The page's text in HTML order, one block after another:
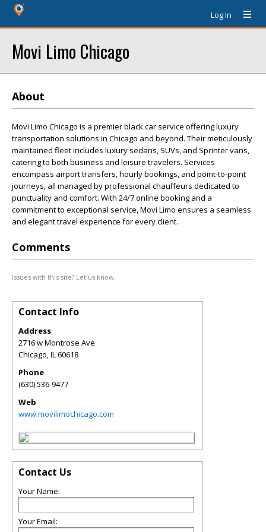
Log In
Movi Limo Chicago
About
Movi Limo Chicago is a premier black car service offering luxury
transportation solutions in Chicago and beyond. Their meticulously
maintained fleet includes luxury sedans, SUVs, and Sprinter vans,
catering to both business and leisure travelers. Services
encompass airport transfers, hourly bookings, and point-to-point
journeys, all managed by professional chauffeurs dedicated to
punctuality and comfort. With 24/7 online booking and a
commitment to exceptional service, Movi Limo ensures a seamless
and elegant travel experience for every client.
Comments
Issues with this site? Let us know.
Contact Info
Address
2716 w Montrose Ave
Chicago,IL60618
Phone
(630) 536-9477
Web
www.movilimochicago.com
Contact Us
Your Name:
Your Email: